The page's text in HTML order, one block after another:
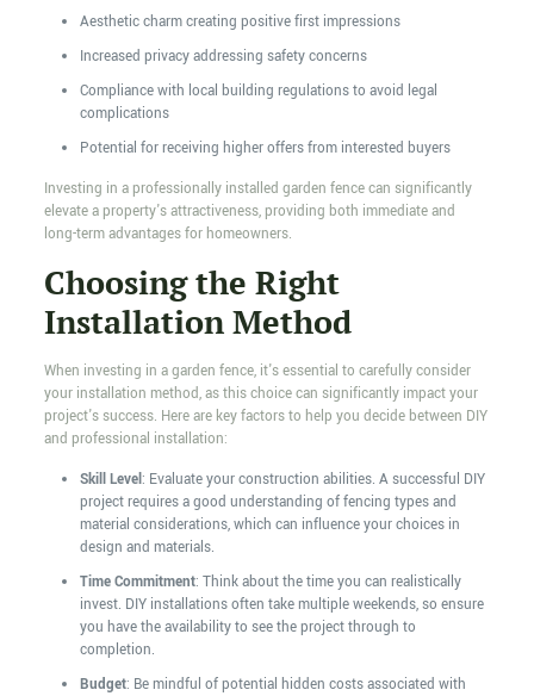
Aesthetic charm creating positive first impressions
Increased privacy addressing safety concerns
Compliance with local building regulations to avoid legal
complications
Potential for receiving higher offers from interested buyers
Investing in a professionally installed garden fence can significantly
elevate a property's attractiveness, providing both immediate and
long-term advantages for homeowners.
Choosing the Right
Installation Method
When investing in a garden fence, it's essential to carefully consider
your installation method, as this choice can significantly impact your
project's success. Here are key factors to help you decide between DIY
and professional installation:
Skill Level: Evaluate your construction abilities. A successful DIY
project requires a good understanding of fencing types and
material considerations, which can influence your choices in
design and materials.
Time Commitment: Think about the time you can realistically
invest. DIY installations often take multiple weekends, so ensure
you have the availability to see the project through to
completion.
Budget: Be mindful of potential hidden costs associated with